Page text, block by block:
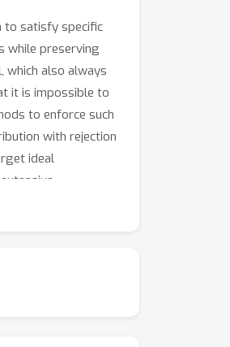
to satisfy specific
while preserving
also always
it is impossible to
to enforce such
with rejection
ideal
These